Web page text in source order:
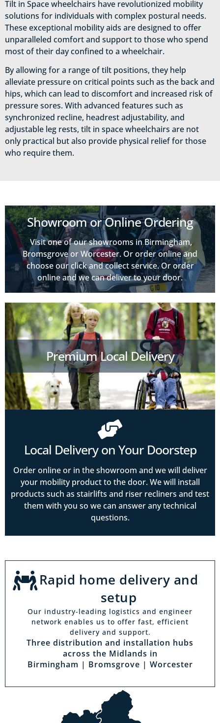
Tilt in Space wheelchairs have revolutionized mobility
solutions for individuals with complex postural needs.
These exceptional mobility aids are designed to offer
unparalleled comfort and support to those who spend
most of their day confined to a wheelchair.
By allowing for a range of tilt positions, they help
alleviate pressure on critical points such as the back and
hips, which can lead to discomfort and increased risk of
pressure sores. With advanced features such as
synchronized recline, headrest adjustability, and
adjustable leg rests, tilt in space wheelchairs are not
only practical but also provide physical relief for those
who require them.
Showroom or Online Ordering
Visit one of our showrooms in Birmingham,
Bromsgrove or Worcester. Or order online and
choose our click and collect service. Or order
online and we can deliver to your door.
Premium Local Delivery
Local Delivery on Your Doorstep
Order online or in the showroom and we will deliver
your mobility product to the door. We will install
products such as stairlifts and riser recliners and test
them with you so we can answer any technical
questions.
Rapid home delivery and
setup
Our industry-leading logistics and engineer
network enables us to offer fast, efficient
delivery and support.
Three distribution and installation hubs
across the Midlands in
Birmingham | Bromsgrove | Worcester